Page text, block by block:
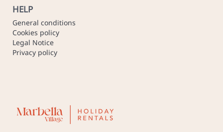
HELP
General conditions
Cookies policy
Legal Notice
Privacy policy